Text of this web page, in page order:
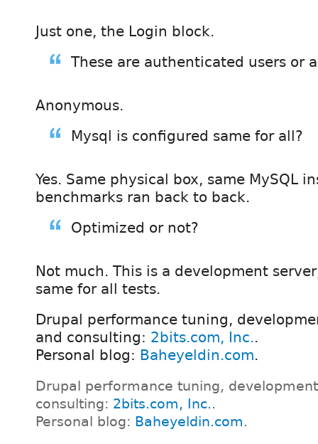
Just one, the Login block.
These are authenticated users or
Anonymous.
Mysql is configured same for all?
Yes. Same physical box, same MySQL
benchmarks ran back to back.
Optimized or not?
Not much. This is a development
same for all tests.
Drupal performance tuning,
and consulting: 2bits.com, Inc..
Personal blog: Baheyeldin.com.
Drupal performance tuning,
consulting: 2bits.com, Inc..
Personal blog: Baheyeldin.com.